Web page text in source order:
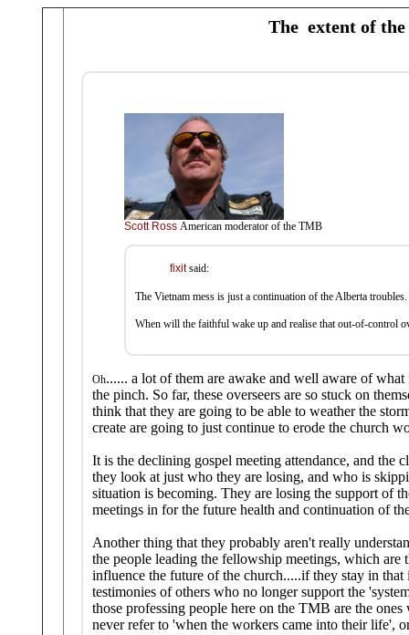
The extent of
Scott Ross American moderator of the TMB
fixit said:
The Vietnam mess is just a continuation of the Alberta troubles.
When will the faithful wake up and realise that out-of-control
Oh...... a lot of them are awake and well aware of
the pinch. So far, these overseers are so stuck on
think that they are going to be able to weather the
create are going to just continue to erode the church
It is the declining gospel meeting attendance, and the
they look at just who they are losing, and who is
situation is becoming. They are losing the support of
meetings in for the future health and continuation of
Another thing that they probably aren't really
the people leading the fellowship meetings, which
influence the future of the church.....if they stay in
testimonies of others who no longer support the
those professing people here on the TMB are the
never refer to 'when the workers came into their life',